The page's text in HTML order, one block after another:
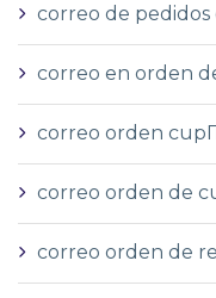
correo de pedidos
correo en orden
correo orden
correo orden de
correo orden de